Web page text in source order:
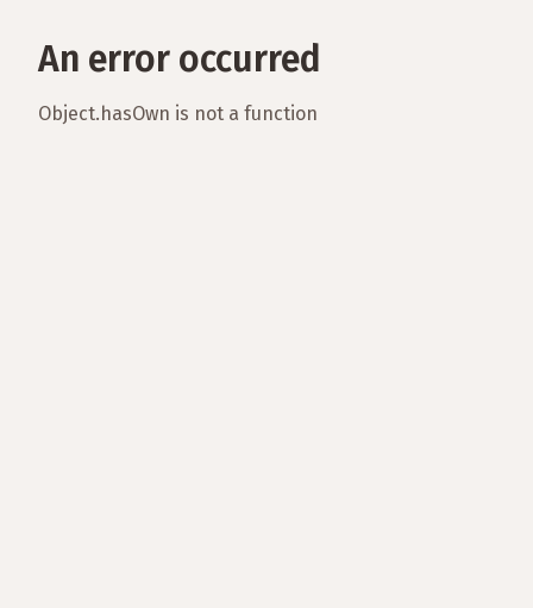
An error occurred
Object.hasOwn is not a function